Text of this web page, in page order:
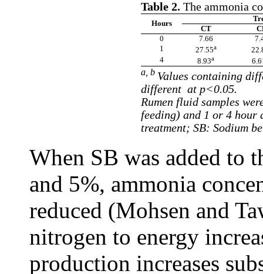
Table 2. The ammonia
Hours
CT
7.66
0
27.55a
1
8.93a
4
a, b Values containing
different at p<0.05.
Rumen fluid samples
feeding) and 1 or 4 hour
treatment; SB: Sodium
When SB was added to
and 5%, ammonia
reduced (Mohsen and
nitrogen to energy
production increases